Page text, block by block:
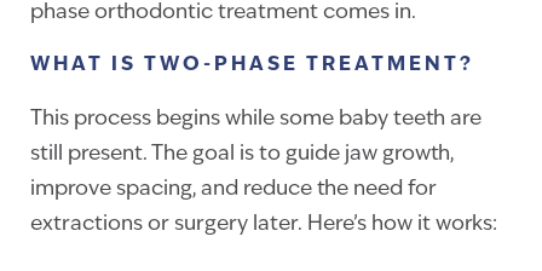
phase orthodontic treatment comes in.
WHAT IS TWO-PHASE TREATMENT?
This process begins while some baby teeth are
still present. The goal is to guide jaw growth,
improve spacing, and reduce the need for
extractions or surgery later. Here’s how it works: